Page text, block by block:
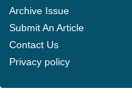
Archive Issue
Submit An Article
Contact Us
Privacy policy